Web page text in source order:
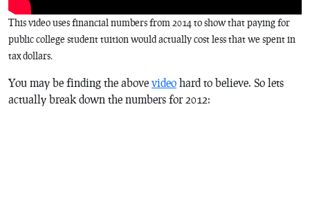
This video uses financial numbers from 2014 to show that paying for
public college student tuition would actually cost less that we spent in
tax dollars.
You may be finding the above video hard to believe. So lets
actually break down the numbers for 2012: